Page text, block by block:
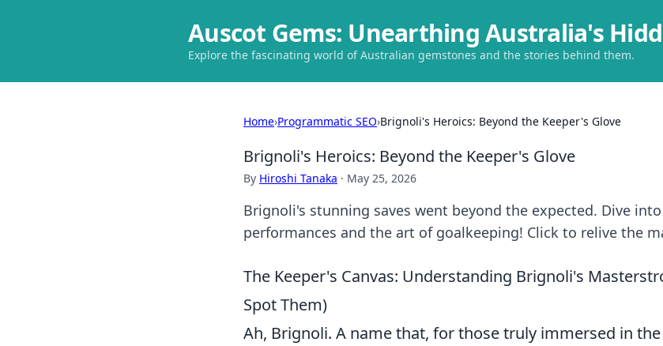
Auscot Gems: Unearthing Australia's
Explore the fascinating world of Australian gemstones and the stories behind them.
Home›Programmatic SEO›Brignoli's Heroics: Beyond the Keeper's Glove
Brignoli's Heroics: Beyond the Keeper's Glove
By Hiroshi Tanaka · May 25, 2026
Brignoli's stunning saves went beyond the expected. Dive
performances and the art of goalkeeping! Click to relive the
The Keeper's Canvas: Understanding Brignoli's
Spot Them)
Ah, Brignoli. A name that, for those truly immersed in